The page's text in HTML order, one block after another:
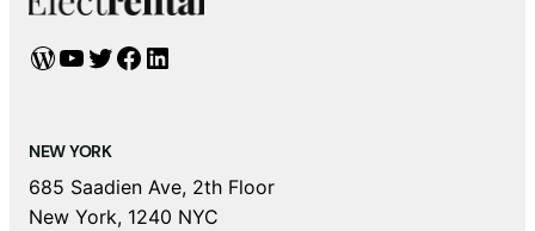
WordPress YouTube Twitter Facebook LinkedIn
NEW YORK
685 Saadien Ave, 2th Floor
New York, 1240 NYC